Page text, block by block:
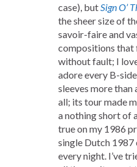
case), butSign O’
the sheer size of
savoir-faire and
compositions that
without fault; I
adore every B-
sleeves more
all; its tour made
a nothing short of
true on my 1986
single Dutch 1987
every night. I’ve